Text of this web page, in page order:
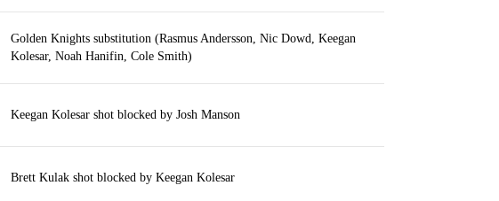
Golden Knights substitution (Rasmus Andersson, Nic Dowd, Keegan
Kolesar, Noah Hanifin, Cole Smith)
Keegan Kolesar shot blocked by Josh Manson
Brett Kulak shot blocked by Keegan Kolesar